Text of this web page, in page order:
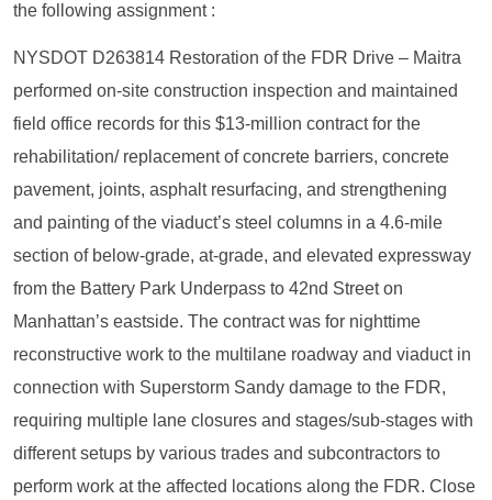
the following assignment :
NYSDOT D263814 Restoration of the FDR Drive – Maitra
performed on-site construction inspection and maintained
field office records for this $13-million contract for the
rehabilitation/ replacement of concrete barriers, concrete
pavement, joints, asphalt resurfacing, and strengthening
and painting of the viaduct’s steel columns in a 4.6-mile
section of below-grade, at-grade, and elevated expressway
from the Battery Park Underpass to 42nd Street on
Manhattan’s eastside. The contract was for nighttime
reconstructive work to the multilane roadway and viaduct in
connection with Superstorm Sandy damage to the FDR,
requiring multiple lane closures and stages/sub-stages with
different setups by various trades and subcontractors to
perform work at the affected locations along the FDR. Close